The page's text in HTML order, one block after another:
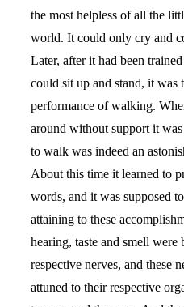
the most helpless of all the
world. It could only cry and
Later, after it had been
could sit up and stand, it was
performance of walking.
around without support it
to walk was indeed an
About this time it learned to
words, and it was supposed
attaining to these
hearing, taste and smell were
respective nerves, and these
attuned to their respective